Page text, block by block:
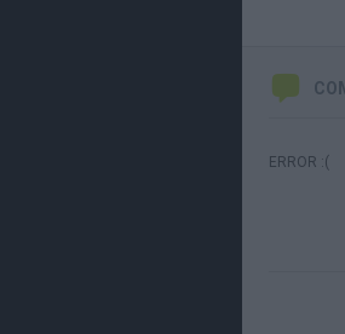
ERROR :(